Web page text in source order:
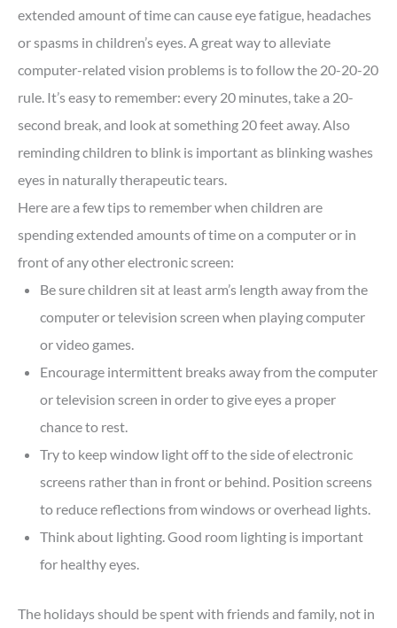
extended amount of time can cause eye fatigue, headaches
or spasms in children’s eyes. A great way to alleviate
computer-related vision problems is to follow the 20-20-20
rule. It’s easy to remember: every 20 minutes, take a 20-
second break, and look at something 20 feet away. Also
reminding children to blink is important as blinking washes
eyes in naturally therapeutic tears.
Here are a few tips to remember when children are
spending extended amounts of time on a computer or in
front of any other electronic screen:
Be sure children sit at least arm’s length away from the
computer or television screen when playing computer
or video games.
Encourage intermittent breaks away from the computer
or television screen in order to give eyes a proper
chance to rest.
Try to keep window light off to the side of electronic
screens rather than in front or behind. Position screens
to reduce reflections from windows or overhead lights.
Think about lighting. Good room lighting is important
for healthy eyes.
The holidays should be spent with friends and family, not in